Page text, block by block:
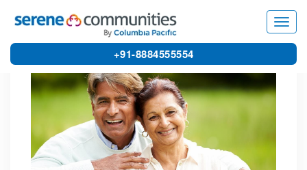
+91-8884555554